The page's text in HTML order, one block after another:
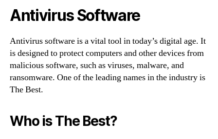
Antivirus Software
Antivirus software is a vital tool in today’s digital age. It
is designed to protect computers and other devices from
malicious software, such as viruses, malware, and
ransomware. One of the leading names in the industry is
The Best.
Who is The Best?